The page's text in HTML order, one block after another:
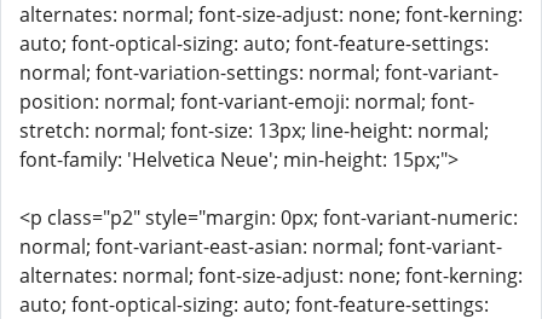
alternates: normal; font-size-adjust: none; font-kerning:
auto; font-optical-sizing: auto; font-feature-settings:
normal; font-variation-settings: normal; font-variant-
position: normal; font-variant-emoji: normal; font-
stretch: normal; font-size: 13px; line-height: normal;
font-family: 'Helvetica Neue'; min-height: 15px;">
<p class="p2" style="margin: 0px; font-variant-numeric:
normal; font-variant-east-asian: normal; font-variant-
alternates: normal; font-size-adjust: none; font-kerning:
auto; font-optical-sizing: auto; font-feature-settings: